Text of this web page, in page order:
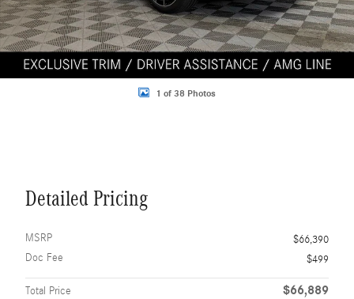
1 of 38 Photos
Detailed Pricing
MSRP
$66,390
Doc Fee
$499
Total Price $66,889